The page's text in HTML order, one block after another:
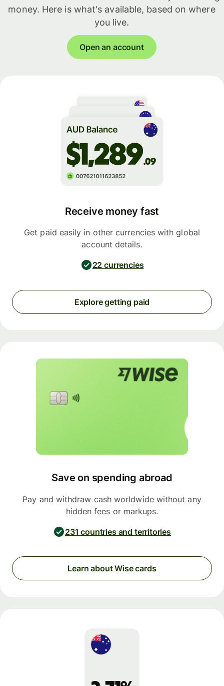
money. Here is what's available, based on where
you live.
Open an account
Receive money fast
Get paid easily in other currencies with global
account details.
22 currencies
Explore getting paid
Save on spending abroad
Pay and withdraw cash worldwide without any
hidden fees or markups.
231 countries and territories
Learn about Wise cards